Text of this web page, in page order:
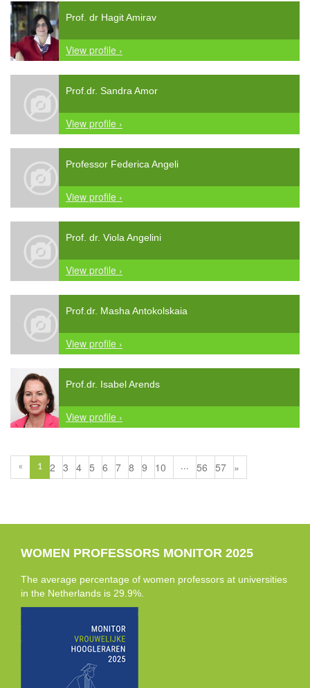
Prof. dr Hagit Amirav
View profile ›
Prof.dr. Sandra Amor
View profile ›
Professor Federica Angeli
View profile ›
Prof. dr. Viola Angelini
View profile ›
Prof.dr. Masha Antokolskaia
View profile ›
Prof.dr. Isabel Arends
View profile ›
« 1 2 3 4 5 6 7 8 9 10 ... 56 57 »
WOMEN PROFESSORS MONITOR 2025
The average percentage of women professors at universities
in the Netherlands is 29.9%.